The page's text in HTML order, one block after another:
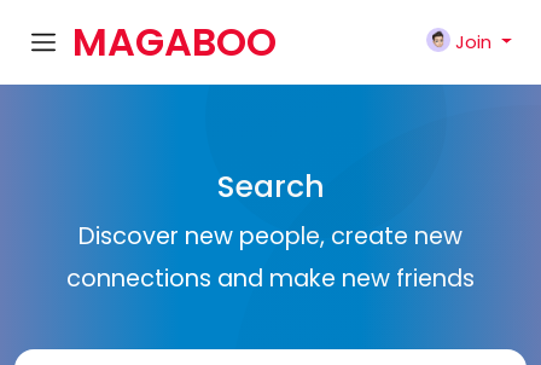
MAGABOO
Join
Search
Discover new people, create new
connections and make new friends